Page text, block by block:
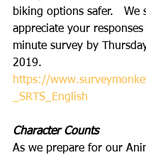
biking options safer.   We
appreciate your
minute survey by
2019.
https://
_SRTS_English
Character Counts
As we prepare for our